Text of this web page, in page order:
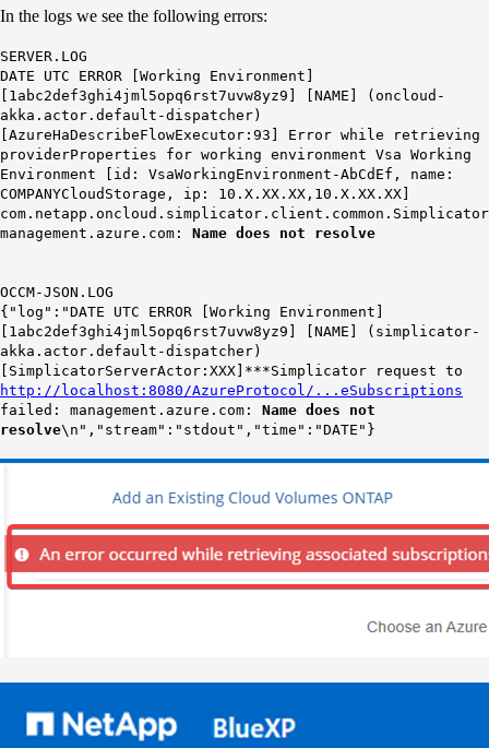
In the logs we see the following errors:
SERVER.LOG
DATE UTC ERROR [Working Environment]
[1abc2def3ghi4jml5opq6rst7uvw8yz9] [NAME] (oncloud-
akka.actor.default-dispatcher)
[AzureHaDescribeFlowExecutor:93] Error while retrieving
providerProperties for working environment Vsa Working
Environment [id: VsaWorkingEnvironment-AbCdEf, name:
COMPANYCloudStorage, ip: 10.X.XX.XX,10.X.XX.XX]
management.azure.com: Name does not resolve
OCCM-JSON.LOG
{"log":"DATE UTC ERROR [Working Environment]
[1abc2def3ghi4jml5opq6rst7uvw8yz9] [NAME] (simplicator-
akka.actor.default-dispatcher)
[SimplicatorServerActor:XXX]***Simplicator request to
http://localhost:8080/AzureProtocol/...eSubscriptions
failed: management.azure.com: Name does not
resolve\n","stream":"stdout","time":"DATE"}